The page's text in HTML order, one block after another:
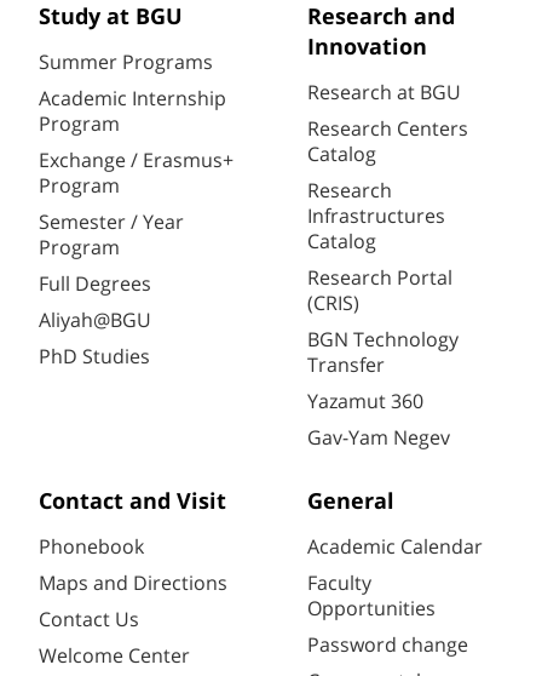
Study at BGU
Summer Programs
Academic Internship
Program
Exchange / Erasmus+
Program
Semester / Year
Program
Full Degrees
Aliyah@BGU
PhD Studies
Research and
Innovation
Research at BGU
Research Centers
Catalog
Research
Infrastructures
Catalog
Research Portal
(CRIS)
BGN Technology
Transfer
Yazamut 360
Gav-Yam Negev
Contact and Visit
Phonebook
Maps and Directions
Contact Us
Welcome Center
General
Academic Calendar
Faculty
Opportunities
Password change